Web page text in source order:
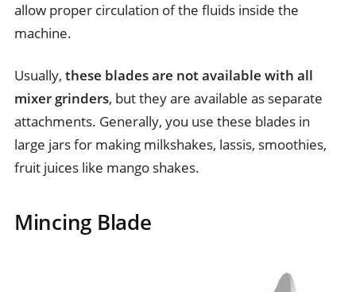
allow proper circulation of the fluids inside the
machine.
Usually, these blades are not available with all
mixer grinders, but they are available as separate
attachments. Generally, you use these blades in
large jars for making milkshakes, lassis, smoothies,
fruit juices like mango shakes.
Mincing Blade